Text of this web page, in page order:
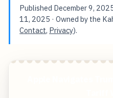
Published December 9,
11, 2025 · Owned by the
Contact, Privacy).